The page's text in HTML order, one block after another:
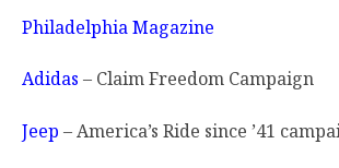
Philadelphia Magazine
Adidas – Claim Freedom Campaign
Jeep – America’s Ride since ’41